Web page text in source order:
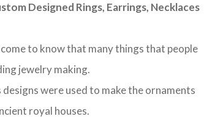
Designed Rings, Earrings, Necklaces
to know that many things that people
jewelry making.
were used to make the ornaments
royal houses.